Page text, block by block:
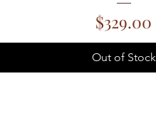
Price
$329.00
Out of Stock